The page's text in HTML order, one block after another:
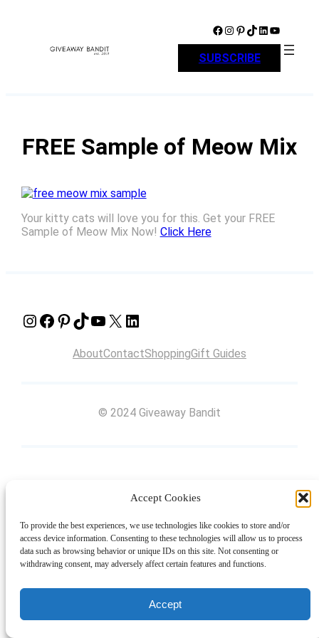
Accept Cookies
To provide the best experiences, we use technologies like cookies to store and/or
access device information. Consenting to these technologies will allow us to process
data such as browsing behavior or unique IDs on this site. Not consenting or
withdrawing consent, may adversely affect certain features and functions.
Accept
Facebook Instagram Pinterest TikTok LinkedIn YouTube
SUBSCRIBE
FREE Sample of Meow Mix
Your kitty cats will love you for this. Get your FREE
Sample of Meow Mix Now! Click Here
Instagram Facebook Pinterest TikTok YouTube X LinkedIn
AboutContactShoppingGift Guides
© 2024 Giveaway Bandit